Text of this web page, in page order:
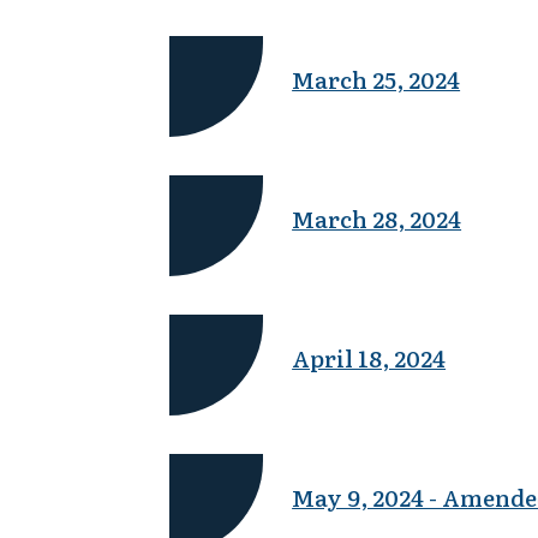
March 25, 2024
March 28, 2024
April 18, 2024
May 9, 2024 -